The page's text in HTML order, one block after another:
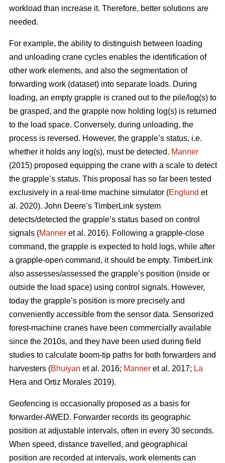
workload than increase it. Therefore, better solutions are
needed.
For example, the ability to distinguish between loading
and unloading crane cycles enables the identification of
other work elements, and also the segmentation of
forwarding work (dataset) into separate loads. During
loading, an empty grapple is craned out to the pile/log(s) to
be grasped, and the grapple now holding log(s) is returned
to the load space. Conversely, during unloading, the
process is reversed. However, the grapple’s status, i.e.
whether it holds any log(s), must be detected. Manner
(2015) proposed equipping the crane with a scale to detect
the grapple’s status. This proposal has so far been tested
exclusively in a real-time machine simulator (Englund et
al. 2020). John Deere’s TimberLink system
detects/detected the grapple’s status based on control
signals (Manner et al. 2016). Following a grapple-close
command, the grapple is expected to hold logs, while after
a grapple-open command, it should be empty. TimberLink
also assesses/assessed the grapple’s position (inside or
outside the load space) using control signals. However,
today the grapple’s position is more precisely and
conveniently accessible from the sensor data. Sensorized
forest-machine cranes have been commercially available
since the 2010s, and they have been used during field
studies to calculate boom-tip paths for both forwarders and
harvesters (Bhuiyan et al. 2016; Manner et al. 2017; La
Hera and Ortiz Morales 2019).
Geofencing is occasionally proposed as a basis for
forwarder-AWED. Forwarder records its geographic
position at adjustable intervals, often in every 30 seconds.
When speed, distance travelled, and geographical
position are recorded at intervals, work elements can